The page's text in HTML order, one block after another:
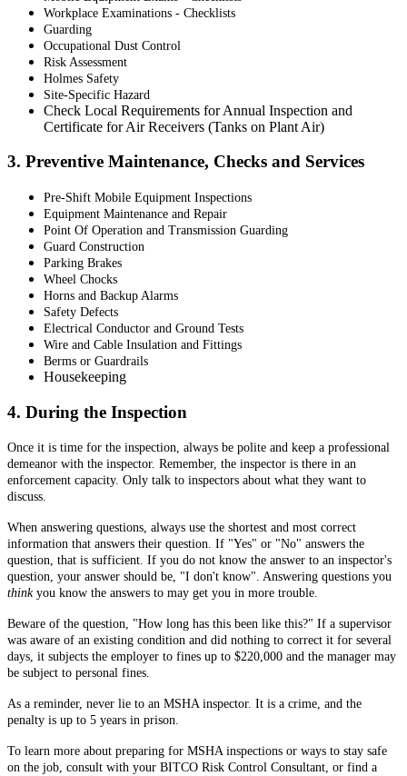
Workplace Examinations - Checklists
Guarding
Occupational Dust Control
Risk Assessment
Holmes Safety
Site-Specific Hazard
Check Local Requirements for Annual Inspection and
Certificate for Air Receivers (Tanks on Plant Air)
3. Preventive Maintenance, Checks and Services
Pre-Shift Mobile Equipment Inspections
Equipment Maintenance and Repair
Point Of Operation and Transmission Guarding
Guard Construction
Parking Brakes
Wheel Chocks
Horns and Backup Alarms
Safety Defects
Electrical Conductor and Ground Tests
Wire and Cable Insulation and Fittings
Berms or Guardrails
Housekeeping
4. During the Inspection
Once it is time for the inspection, always be polite and keep a professional
demeanor with the inspector. Remember, the inspector is there in an
enforcement capacity. Only talk to inspectors about what they want to
discuss.
When answering questions, always use the shortest and most correct
information that answers their question. If "Yes" or "No" answers the
question, that is sufficient. If you do not know the answer to an inspector's
question, your answer should be, "I don't know". Answering questions you
thinkyou know the answers to may get you in more trouble.
Beware of the question, "How long has this been like this?" If a supervisor
was aware of an existing condition and did nothing to correct it for several
days, it subjects the employer to fines up to $220,000 and the manager may
be subject to personal fines.
As a reminder, never lie to an MSHA inspector. It is a crime, and the
penalty is up to 5 years in prison.
To learn more about preparing for MSHA inspections or ways to stay safe
on the job, consult with your BITCO Risk Control Consultant, or find a